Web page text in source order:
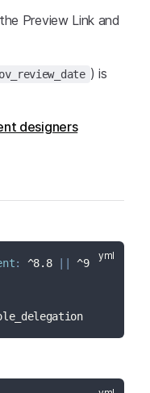
Preview Link and
) is
designers
: ^8.8 ^9